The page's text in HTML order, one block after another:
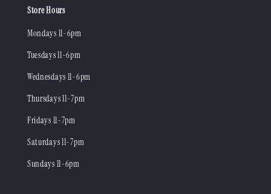
Store Hours
Mondays 11-6pm
Tuesdays 11-6pm
Wednesdays 11-6pm
Thursdays 11-7pm
Fridays 11-7pm
Saturdays 11-7pm
Sundays 11-6pm